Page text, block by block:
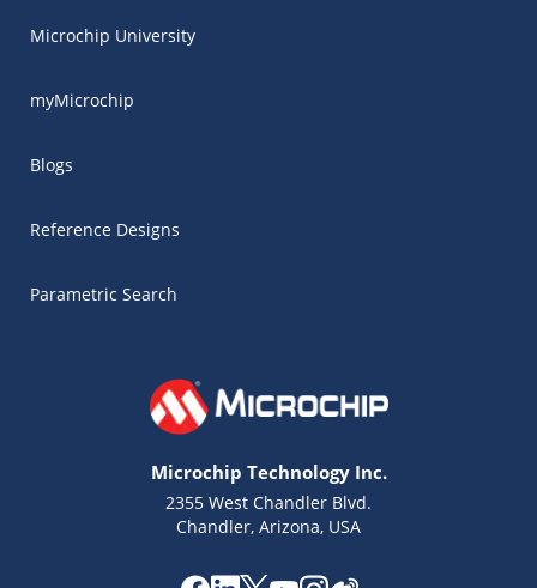
Microchip University
myMicrochip
Blogs
Reference Designs
Parametric Search
Microchip Technology Inc.
2355 West Chandler Blvd.
Chandler, Arizona, USA